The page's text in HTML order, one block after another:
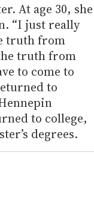
At age 30, she
“I just really
truth from
truth from
to come to
to
to college,
degrees.